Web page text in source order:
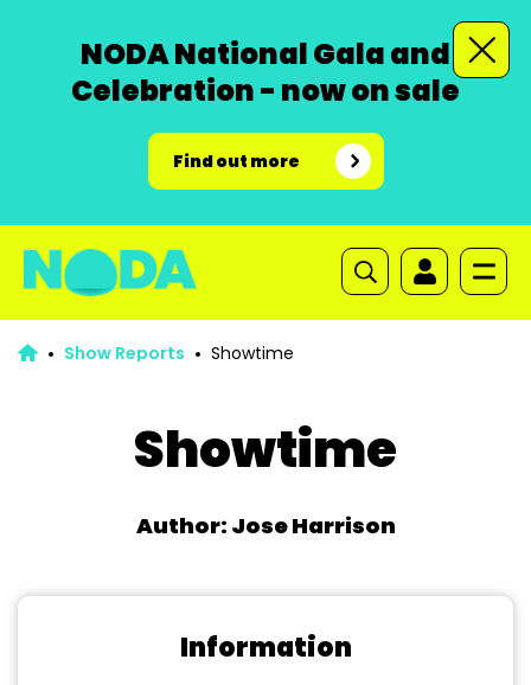
NODA National Gala and
Celebration - now on sale
Find out more
Show Reports Showtime
Showtime
Author: Jose Harrison
Information